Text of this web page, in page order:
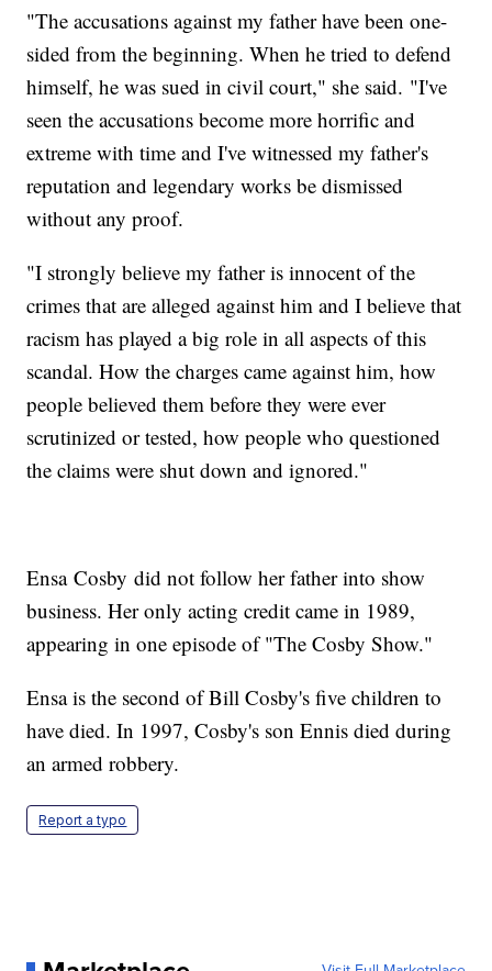
"The accusations against my father have been one-
sided from the beginning. When he tried to defend
himself, he was sued in civil court," she said. "I've
seen the accusations become more horrific and
extreme with time and I've witnessed my father's
reputation and legendary works be dismissed
without any proof.
"I strongly believe my father is innocent of the
crimes that are alleged against him and I believe that
racism has played a big role in all aspects of this
scandal. How the charges came against him, how
people believed them before they were ever
scrutinized or tested, how people who questioned
the claims were shut down and ignored."
Ensa Cosby did not follow her father into show
business. Her only acting credit came in 1989,
appearing in one episode of "The Cosby Show."
Ensa is the second of Bill Cosby's five children to
have died. In 1997, Cosby's son Ennis died during
an armed robbery.
Report a typo